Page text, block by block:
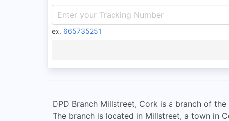
ex. 665735251
DPD Branch Millstreet, Cork is a branch of
The branch is located in Millstreet, a town in